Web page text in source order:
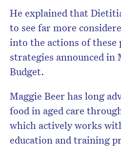
He explained that
to see far more
into the actions of
strategies announced in
Budget.
Maggie Beer has long
food in aged care
which actively works
education and training